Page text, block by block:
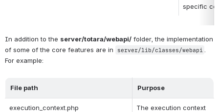
specific
In addition to the server/totara/webapi/ folder, the implementation
of some of the core features are in
server/lib/classes/webapi
For example:
File path Purpose
execution_context.php
The execution context